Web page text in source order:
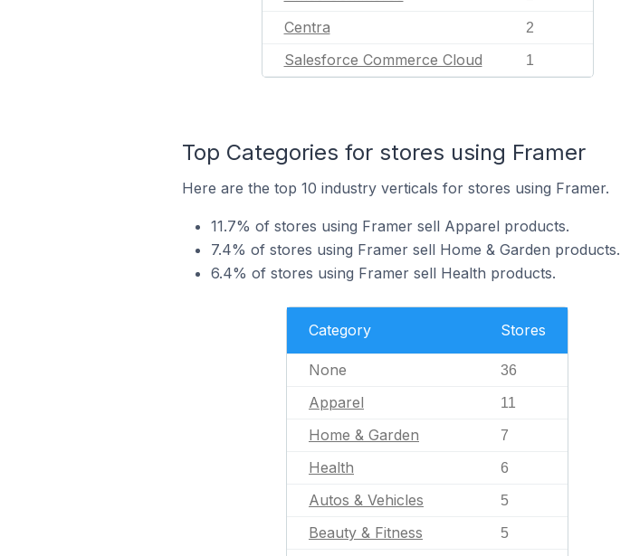
Centra 2
Salesforce Commerce Cloud 1
Top Categories for stores using Framer
Here are the top 10 industry verticals for stores using Framer.
11.7% of stores using Framer sell Apparel products.
7.4% of stores using Framer sell Home & Garden products.
6.4% of stores using Framer sell Health products.
Category Stores
None 36
Apparel 11
Home & Garden 7
Health 6
Autos & Vehicles 5
Beauty & Fitness 5